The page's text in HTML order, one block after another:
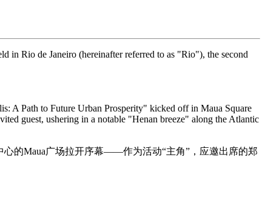
in Rio de Janeiro (hereinafter referred to as "Rio"), the second
A Path to Future Urban Prosperity" kicked off in Maua Square
guest, ushering in a notable "Henan breeze" along the Atlantic
心的Maua广场拉开序幕——作为活动“主角”，应邀出席的郑